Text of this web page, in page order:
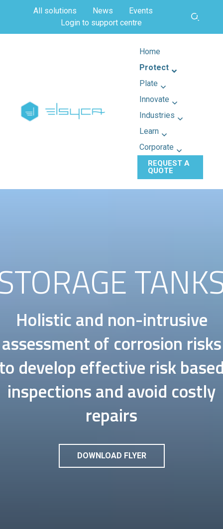
All solutions News
Events
Login to support centre
Home
Protect
Plate
Innovate
Industries
Learn
Corporate
REQUEST A
QUOTE
Holistic and non-intrusive
assessment of corrosion risks
develop effective risk
inspections and avoid costly
repairs
DOWNLOAD FLYER